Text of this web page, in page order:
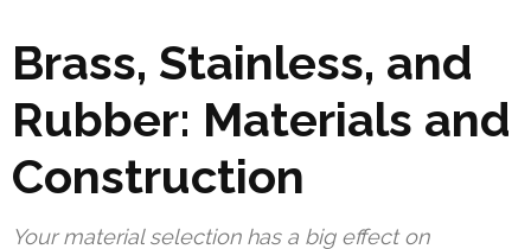
Brass, Stainless, and
Rubber: Materials and
Construction
Your material selection has a big effect on